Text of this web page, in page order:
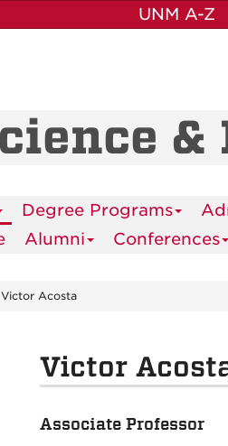
UNM A-Z
Degree Programs
Alumni Conferences
Victor Acosta
Victor
Associate Professor